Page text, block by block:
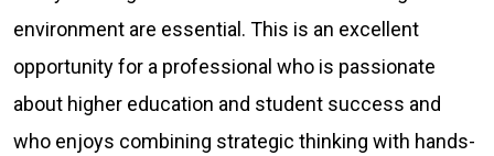
environment are essential. This is an excellent
opportunity for a professional who is passionate
about higher education and student success and
who enjoys combining strategic thinking with hands-